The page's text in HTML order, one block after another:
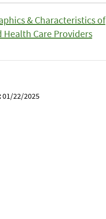
& Characteristics of
Health Care Providers
01/22/2025